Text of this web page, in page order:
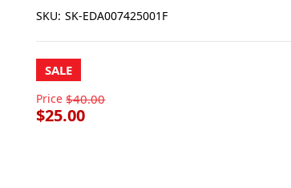
SKU: SK-EDA007425001F
SALE
Price $40.00
$25.00